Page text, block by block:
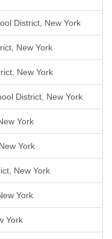
District, New York
New York
New York
District, New York
York
York
New York
York
York